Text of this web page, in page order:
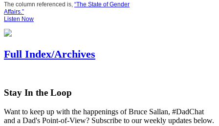
The column referenced is, “The State of Gender
Affairs.”
Listen Now
Full Index/Archives
Stay In the Loop
Want to keep up with the happenings of Bruce Sallan, #DadChat
and a Dad's Point-of-View? Subscribe to our weekly updates below.